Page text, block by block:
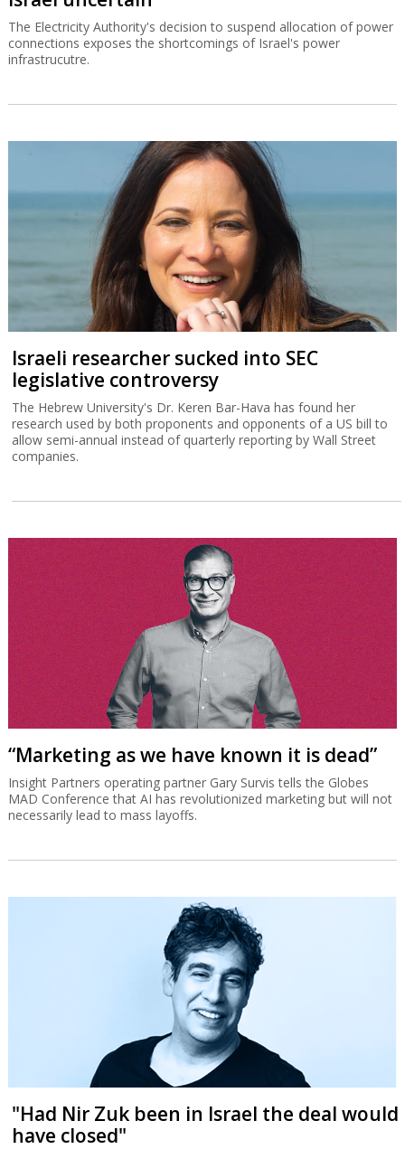
The Electricity Authority's decision to suspend allocation of power
connections exposes the shortcomings of Israel's power
infrastrucutre.
Israeli researcher sucked into SEC
legislative controversy
The Hebrew University's Dr. Keren Bar-Hava has found her
research used by both proponents and opponents of a US bill to
allow semi-annual instead of quarterly reporting by Wall Street
companies.
“Marketing as we have known it is dead”
Insight Partners operating partner Gary Survis tells the Globes
MAD Conference that AI has revolutionized marketing but will not
necessarily lead to mass layoffs.
"Had Nir Zuk been in Israel the deal would
have closed"